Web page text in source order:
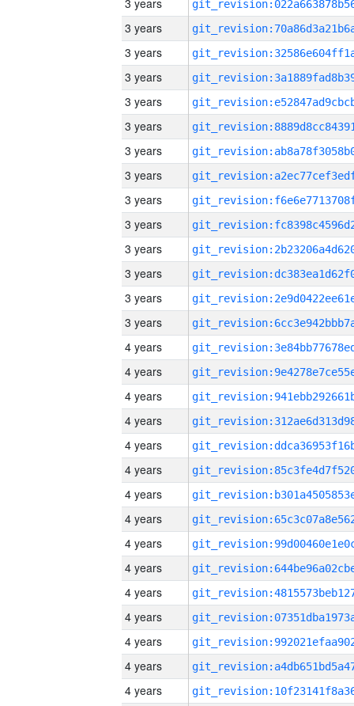
3 years
3 years
3 years
3 years
3 years
3 years
3 years
3 years
3 years
3 years
3 years
3 years
3 years
3 years
4 years
4 years
4 years
4 years
4 years
4 years
4 years
4 years
4 years
4 years
4 years
4 years
4 years
4 years
4 years